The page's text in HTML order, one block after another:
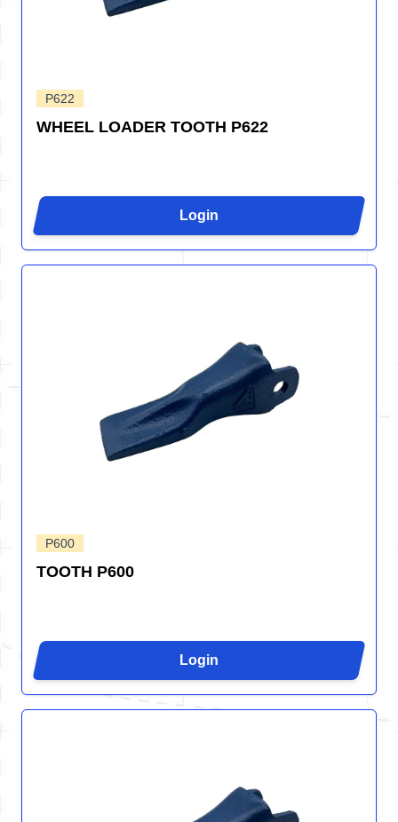
P622
WHEEL LOADER TOOTH P622
Login
P600
TOOTH P600
Login